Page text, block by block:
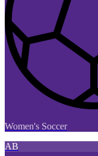
Women's Soccer
AB